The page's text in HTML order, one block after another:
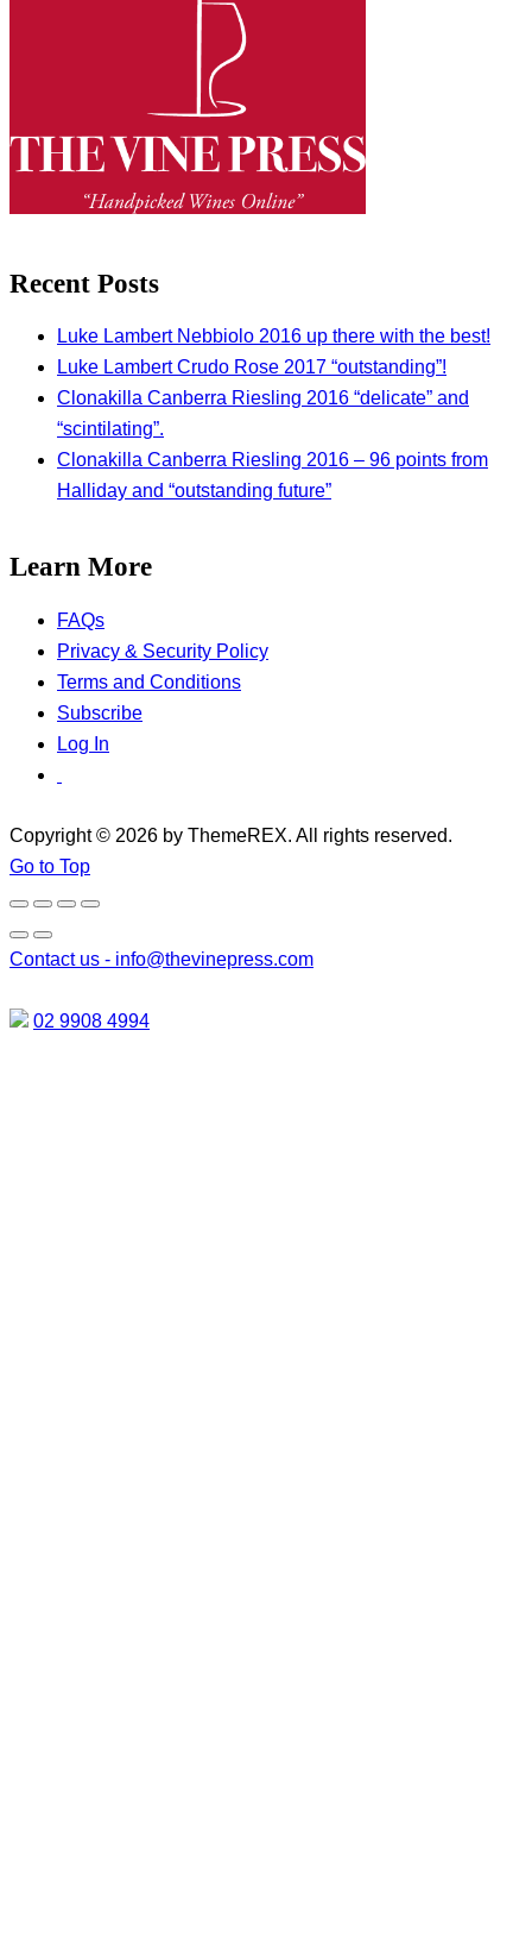
Recent Posts
Luke Lambert Nebbiolo 2016 up there with the best!
Luke Lambert Crudo Rose 2017 “outstanding”!
Clonakilla Canberra Riesling 2016 “delicate” and
“scintilating”.
Clonakilla Canberra Riesling 2016 – 96 points from
Halliday and “outstanding future”
Learn More
FAQs
Privacy & Security Policy
Terms and Conditions
Subscribe
Log In
Copyright © 2026 by ThemeREX. All rights reserved.
Go to Top
Contact us - info@thevinepress.com
02 9908 4994